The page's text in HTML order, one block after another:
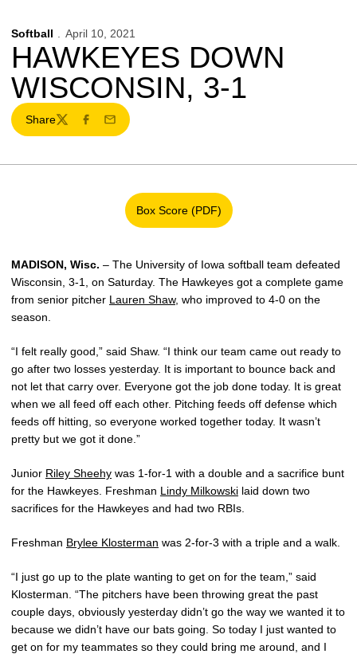
Softball April 10, 2021
HAWKEYES DOWN
WISCONSIN, 3-1
Share
TwitterFacebook
Email
Box Score (PDF)
Opens in a new window
MADISON, Wisc. – The University of Iowa softball team defeated
Wisconsin, 3-1, on Saturday. The Hawkeyes got a complete game
from senior pitcher Lauren Shaw, who improved to 4-0 on the
season.
“I felt really good,” said Shaw. “I think our team came out ready to
go after two losses yesterday. It is important to bounce back and
not let that carry over. Everyone got the job done today. It is great
when we all feed off each other. Pitching feeds off defense which
feeds off hitting, so everyone worked together today. It wasn’t
pretty but we got it done.”
Junior Riley Sheehy was 1-for-1 with a double and a sacrifice bunt
for the Hawkeyes. Freshman Lindy Milkowski laid down two
sacrifices for the Hawkeyes and had two RBIs.
Freshman Brylee Klosterman was 2-for-3 with a triple and a walk.
“I just go up to the plate wanting to get on for the team,” said
Klosterman. “The pitchers have been throwing great the past
couple days, obviously yesterday didn’t go the way we wanted it to
because we didn’t have our bats going. So today I just wanted to
get on for my teammates so they could bring me around, and I